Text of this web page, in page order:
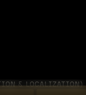
& LOCALIZATION)